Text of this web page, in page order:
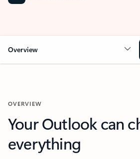
Overview
OVERVIEW
Your Outlook can
everything